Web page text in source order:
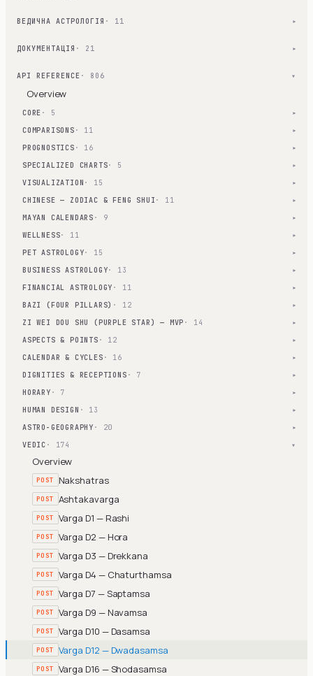
ВЕДИЧНА АСТРОЛОГІЯ · 11 ▾
ДОКУМЕНТАЦІЯ · 21 ▾
API REFERENCE · 806 ▾
Overview
CORE · 5 ▾
COMPARISONS · 11 ▾
PROGNOSTICS · 16 ▾
SPECIALIZED CHARTS· 5 ▾
VISUALIZATION · 15 ▾
CHINESE — ZODIAC & FENG SHUI · 11 ▾
MAYAN CALENDARS · 9 ▾
WELLNESS· 11 ▾
PET ASTROLOGY· 15 ▾
BUSINESS ASTROLOGY· 13 ▾
FINANCIAL ASTROLOGY · 11 ▾
BAZI (FOUR PILLARS) · 12 ▾
ZI WEI DOU SHU (PURPLE STAR) — MVP · 14 ▾
ASPECTS & POINTS · 12 ▾
CALENDAR & CYCLES · 16 ▾
DIGNITIES & RECEPTIONS · 7 ▾
HORARY · 7 ▾
HUMAN DESIGN · 13 ▾
ASTRO-GEOGRAPHY · 20 ▾
VEDIC · 174 ▾
Overview
POST Nakshatras
POST Ashtakavarga
POST Varga D1 — Rashi
POST Varga D2 — Hora
POST Varga D3 — Drekkana
POST Varga D4 — Chaturthamsa
POST Varga D7 — Saptamsa
POST Varga D9 — Navamsa
POST Varga D10 — Dasamsa
POST Varga D12 — Dwadasamsa
POST Varga D16 — Shodasamsa